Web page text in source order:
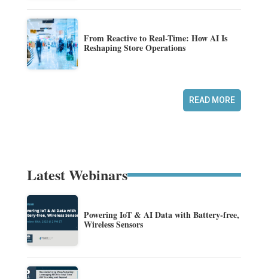
From Reactive to Real-Time: How AI Is
Reshaping Store Operations
READ MORE
Latest Webinars
Powering IoT & AI Data with Battery-free,
Wireless Sensors